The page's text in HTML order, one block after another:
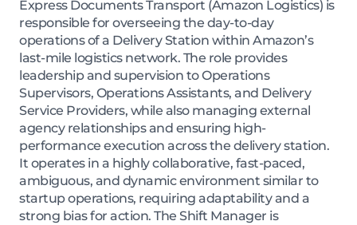
Express Documents Transport (Amazon Logistics) is
responsible for overseeing the day-to-day
operations of a Delivery Station within Amazon’s
last-mile logistics network. The role provides
leadership and supervision to Operations
Supervisors, Operations Assistants, and Delivery
Service Providers, while also managing external
agency relationships and ensuring high-
performance execution across the delivery station.
It operates in a highly collaborative, fast-paced,
ambiguous, and dynamic environment similar to
startup operations, requiring adaptability and a
strong bias for action. The Shift Manager is